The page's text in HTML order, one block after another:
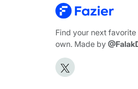
Find your next
own. Made by